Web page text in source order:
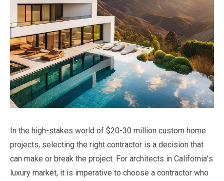
In the high-stakes world of $20-30 million custom home
projects, selecting the right contractor is a decision that
can make or break the project. For architects in California's
luxury market, it is imperative to choose a contractor who